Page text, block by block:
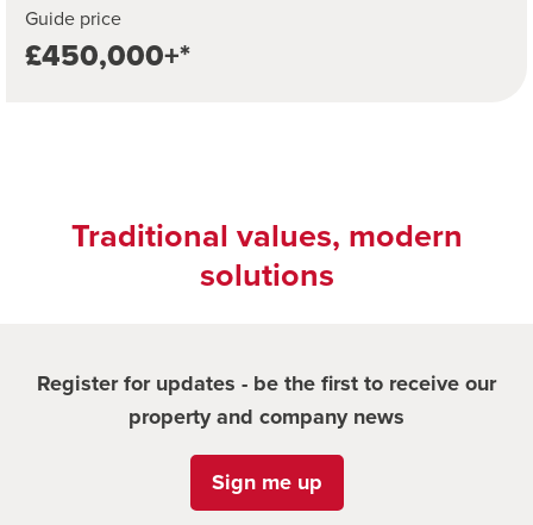
Guide price
£450,000+*
Traditional values, modern
solutions
Register for updates - be the first to receive our
property and company news
Sign me up